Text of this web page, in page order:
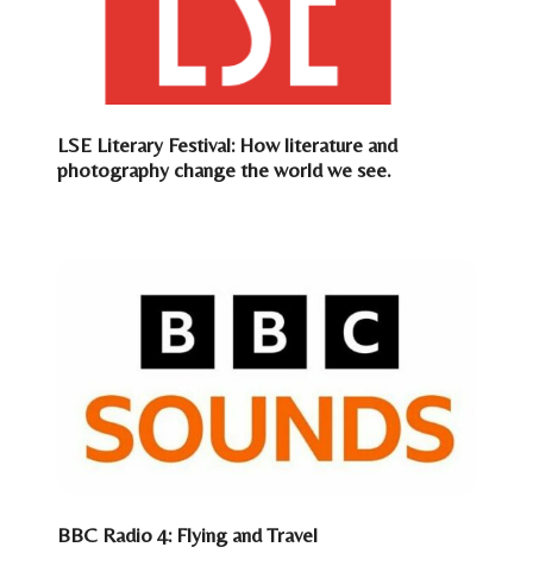
LSE Literary Festival: How literature and
photography change the world we see.
BBC Radio 4: Flying and Travel